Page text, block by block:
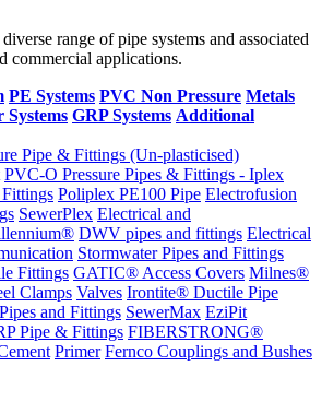
range of pipe systems and associated
commercial applications.
PE Systems PVC Non Pressure Metals
Systems GRP Systems Additional
Pipe & Fittings (Un-plasticised)
PVC-O Pressure Pipes & Fittings - Iplex
Poliplex PE100 Pipe Electrofusion
SewerPlex Electrical and
DWV pipes and fittings Electrical
Stormwater Pipes and Fittings
Fittings GATIC® Access Covers Milnes®
Clamps Valves Irontite® Ductile Pipe
and Fittings SewerMax EziPit
Pipe & Fittings FIBERSTRONG®
Primer Fernco Couplings and Bushes